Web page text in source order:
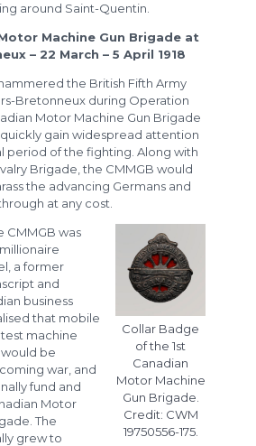
around Saint-Quentin.
Machine Gun Brigade at
– 22 March – 5 April 1918
the British Fifth Army
Bretonneux during Operation
Motor Machine Gun Brigade
gain widespread attention
period of the fighting. Along with
Brigade, the CMMGB would
the advancing Germans and
at any cost.
Collar Badge
of the 1st
Canadian
Motor Machine
Gun Brigade.
Credit: CWM
19750556-175.
CMMGB was
a former
and
business
that mobile
machine
be
war, and
fund and
Motor
The
grew to